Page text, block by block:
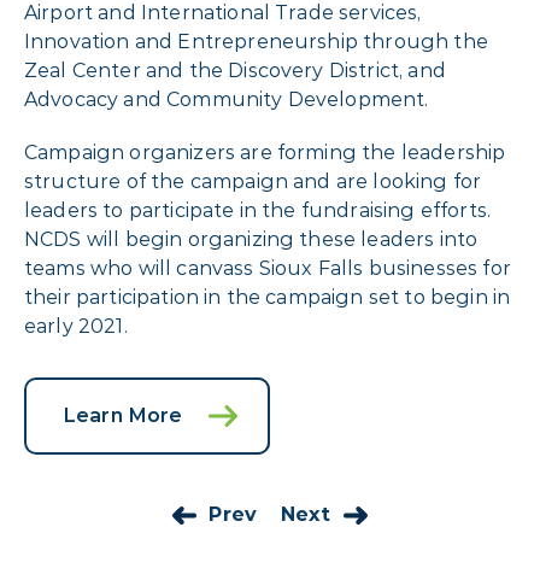
Airport and International Trade services,
Innovation and Entrepreneurship through the
Zeal Center and the Discovery District, and
Advocacy and Community Development.
Campaign organizers are forming the leadership
structure of the campaign and are looking for
leaders to participate in the fundraising efforts.
NCDS will begin organizing these leaders into
teams who will canvass Sioux Falls businesses for
their participation in the campaign set to begin in
early 2021.
Learn More
Prev Next